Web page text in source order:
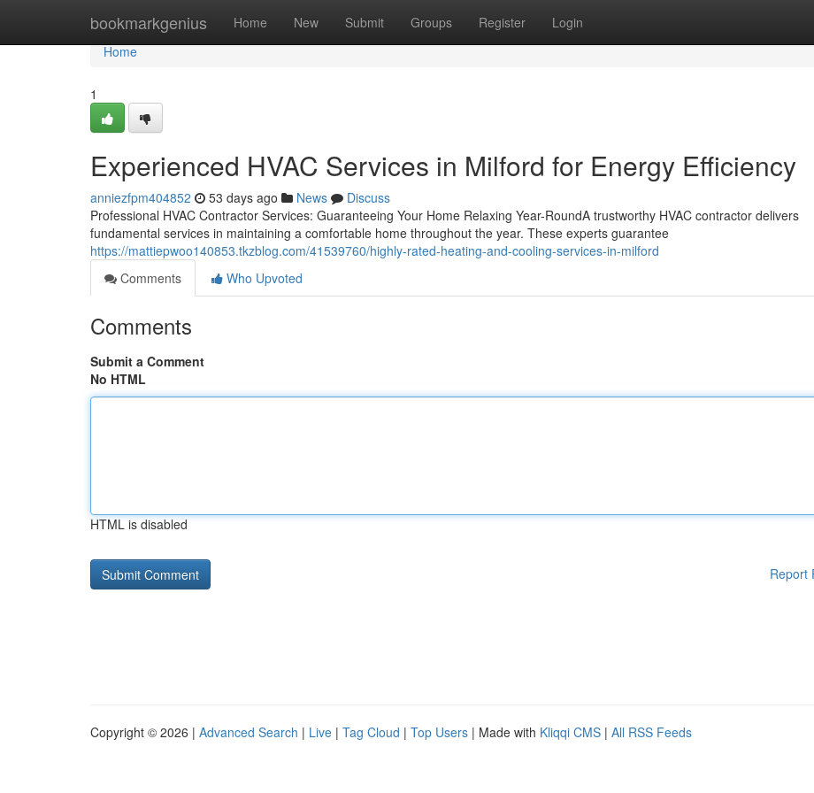
bookmarkgenius Home New Submit Groups Register Login
Home
Home
1
Experienced HVAC Services in Milford for Energy Efficiency
anniezfpm404852 53 days ago News
Discuss
Professional HVAC Contractor Services: Guaranteeing Your Home Relaxing Year-RoundA trustworthy HVAC contractor delivers
fundamental services in maintaining a comfortable home throughout the year. These experts guarantee
https://mattiepwoo140853.tkzblog.com/41539760/highly-rated-heating-and-cooling-services-in-milford
Comments
Who Upvoted
Comments
Submit a Comment
No HTML
HTML is disabled
Report
Copyright © 2026 | Advanced Search | Live | Tag Cloud | Top Users | Made with Kliqqi CMS | All RSS Feeds